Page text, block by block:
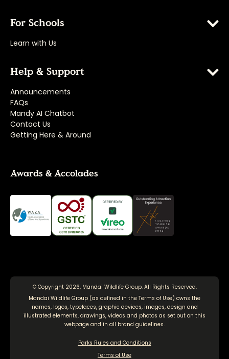
For Schools
Learn with Us
Help & Support
Announcements
FAQs
Mandy AI Chatbot
Contact Us
Getting Here & Around
Awards & Accolades
© Copyright 2026, Mandai Wildlife Group. All Rights Reserved.
Mandai Wildlife Group (as defined in the Terms of Use) owns the
names, logos, typefaces, graphic devices, images, design and
illustrated elements, drawings, videos and photos as set out on this
webpage and in all brand guidelines.
Parks Rules and Conditions
Terms of Use